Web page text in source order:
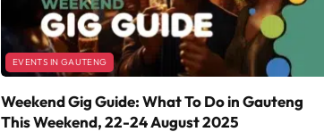
EVENTS IN GAUTENG
Weekend Gig Guide: What To Do in Gauteng
This Weekend, 22-24 August 2025